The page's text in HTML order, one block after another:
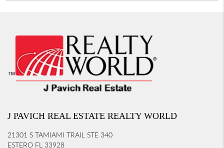
J PAVICH REAL ESTATE REALTY WORLD
21301 S TAMIAMI TRAIL STE 340
ESTERO FL 33928